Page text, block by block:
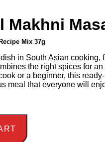
Makhni
Mix 37g
in South Asian
the right spices for
or a beginner, this
meal that everyone will